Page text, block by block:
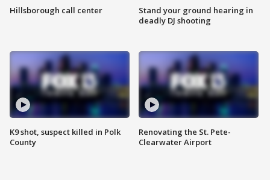
Hillsborough call center
K9 shot, suspect killed in Polk
County
Stand your ground hearing in
deadly DJ shooting
Renovating the St. Pete-
Clearwater Airport